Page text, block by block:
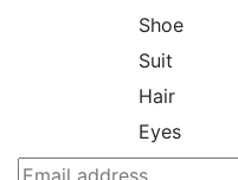
Shoe
Suit
Hair
Eyes